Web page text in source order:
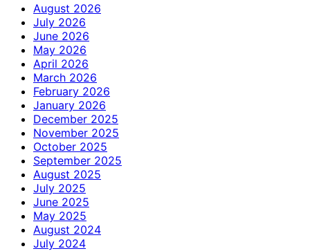
August 2026
July 2026
June 2026
May 2026
April 2026
March 2026
February 2026
January 2026
December 2025
November 2025
October 2025
September 2025
August 2025
July 2025
June 2025
May 2025
August 2024
July 2024